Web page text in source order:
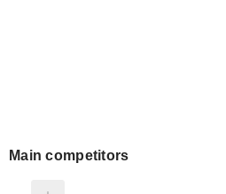
Main competitors